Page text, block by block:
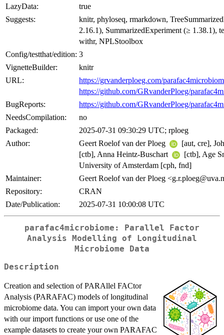
LazyData:
true
Suggests:
knitr, phyloseq, rmarkdown,
2.16.1), SummarizedExperiment (≥ 1.38.1),
withr, NPLStoolbox
Config/testthat/edition: 3
VignetteBuilder:
knitr
URL:
https://grvanderploeg.com/
https://github.com/GRvanderPloeg/
BugReports:
https://github.com/GRvanderPloeg/
NeedsCompilation:
no
Packaged:
2025-07-31 09:30:29 UTC; rploeg
Author:
Geert Roelof van der Ploeg
[aut, cre],
[ctb], Anna Heintz-Buschart
[ctb], Age
University of Amsterdam [cph, fnd]
Maintainer:
Geert Roelof van der Ploeg
Repository:
CRAN
Date/Publication:
2025-07-31 10:00:08 UTC
parafac4microbiome: Parallel Factor
Analysis Modelling of Longitudinal
Microbiome Data
Description
Creation and selection of PARAllel FACtor
Analysis (PARAFAC) models of longitudinal
microbiome data. You can import your own data
with our import functions or use one of the
example datasets to create your own PARAFAC